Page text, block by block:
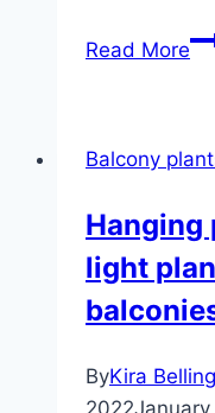
Read More
Balcony
Hanging
light
ByKira
2022January